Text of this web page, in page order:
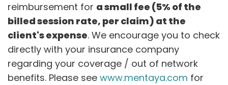
reimbursement for a small fee (5% of the
billed session rate, per claim) at the
client's expense. We encourage you to check
directly with your insurance company
regarding your coverage / out of network
benefits. Please see www.mentaya.com for